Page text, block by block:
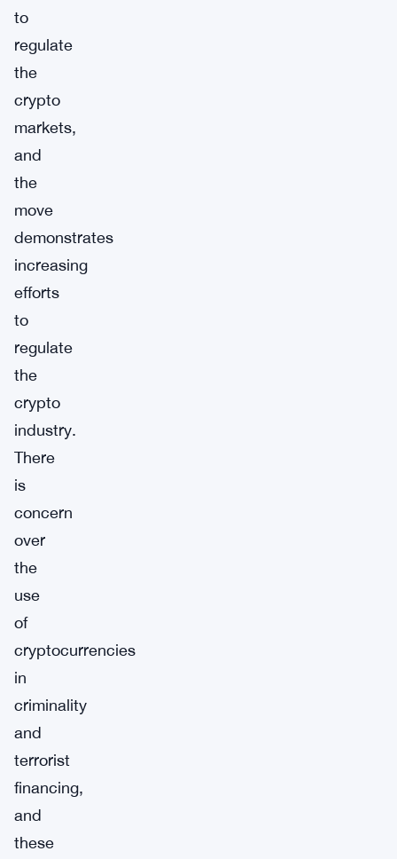
to
regulate
the
crypto
markets,
and
the
move
demonstrates
increasing
efforts
to
regulate
the
crypto
industry.
There
is
concern
over
the
use
of
cryptocurrencies
in
criminality
and
terrorist
financing,
and
these